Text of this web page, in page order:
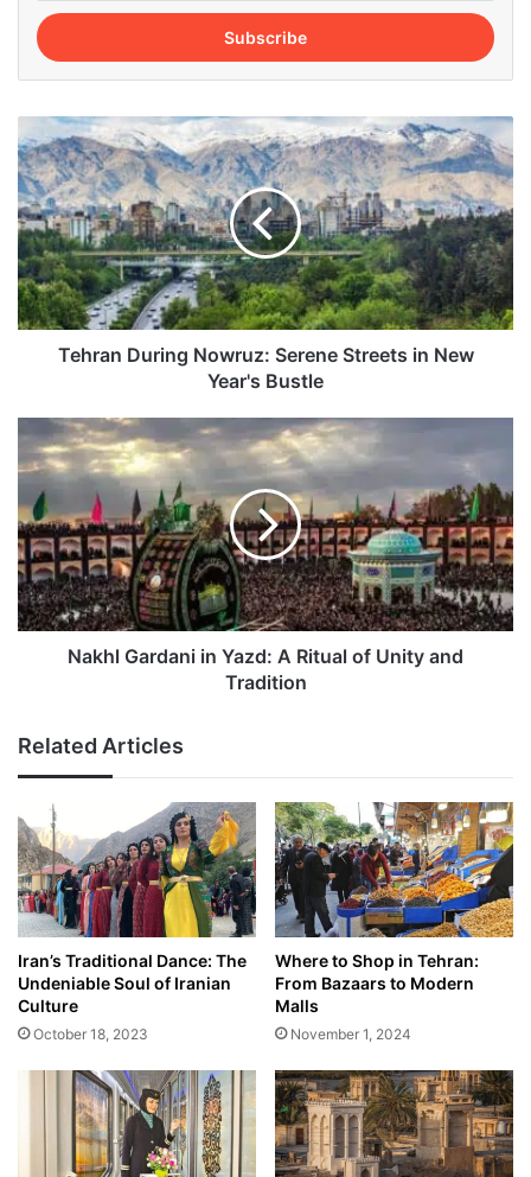
Email
address
Tehran
During
Nowruz:
Serene
Streets
in
New
Year's
Bustle
Tehran During Nowruz: Serene Streets in New
Year's Bustle
Nakhl
Gardani
in
Yazd:
A
Ritual
of
Unity
and
TraditionNakhl Gardani in Yazd: A Ritual of Unity and
Tradition
Related Articles
Iran’s Traditional Dance: The
Undeniable Soul of Iranian
Culture
October 18, 2023
Where to Shop in Tehran:
From Bazaars to Modern
Malls
November 1, 2024